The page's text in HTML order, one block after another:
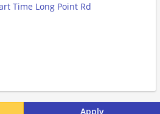
Apply
Time Long Point Rd